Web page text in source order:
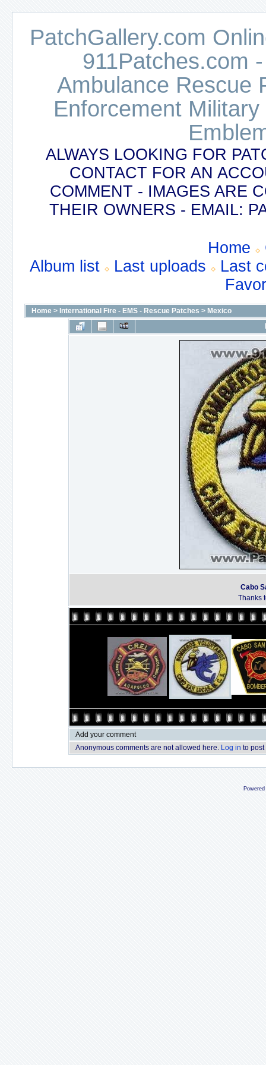
PatchGallery.com
911Patches.com
Ambulance Rescue
Enforcement
ALWAYS LOOKING FOR
CONTACT FOR AN
COMMENT - IMAGES ARE
THEIR OWNERS - EMAIL:
Home
Album list
Last uploads
Last
Home > International Fire - EMS - Rescue Patches > Mexico
Cabo
Thanks
Add your comment
Anonymous comments are not allowed here. Log in to post